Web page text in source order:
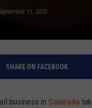
11, 2025
SHARE ON FACEBOOK
business in Colorado